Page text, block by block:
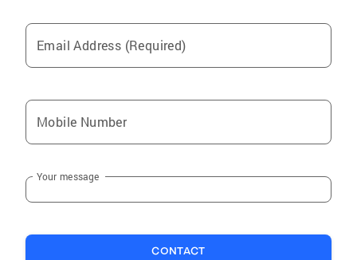
Email Address (Required)
Mobile Number
Your message
CONTACT